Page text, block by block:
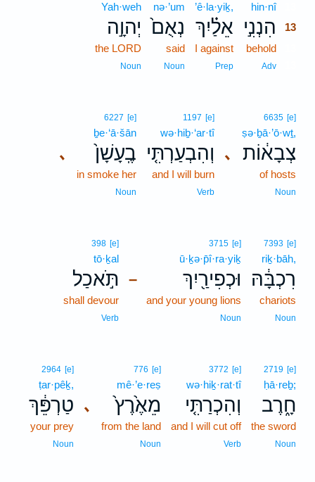
hin·nî13
הִנְנִ֣י
13
behold
Adv
’ê·la·yiḵ,
אֵלַ֗יִךְ
I against
Prep
nə·’um
נְאֻם֙
said
Noun
Yah·weh
יְהוָ֣ה
the LORD
Noun
､
6635 [e]
ṣə·ḇā·’ō·wṯ,
צְבָא֔וֹת
of hosts
Noun
1197 [e]
wə·hiḇ·‘ar·tî
וְהִבְעַרְתִּ֤י
and I will burn
Verb
､
6227 [e]
ḇe·‘ā·šān
בֶֽעָשָׁן֙
in smoke her
Noun
7393 [e]
riḵ·bāh,
רִכְבָּ֔הּ
chariots
Noun
–
3715 [e]
ū·ḵə·p̄î·ra·yiḵ
וּכְפִירַ֖יִךְ
and your young lions
Noun
398 [e]
tō·ḵal
תֹּ֣אכַל
shall devour
Verb
2719 [e]
ḥā·reḇ;
חָ֑רֶב
the sword
Noun
3772 [e]
wə·hiḵ·rat·tî
וְהִכְרַתִּ֤י
and I will cut off
Verb
､
776 [e]
mê·’e·reṣ
מֵאֶ֙רֶץ֙
from the land
Noun
2964 [e]
ṭar·pêḵ,
טַרְפֵּ֔ךְ
your prey
Noun